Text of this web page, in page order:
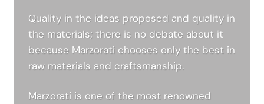
Quality in the ideas proposed and quality in
the materials; there is no debate about it
because Marzorati chooses only the best in
raw materials and craftsmanship.
Marzorati is one of the most renowned